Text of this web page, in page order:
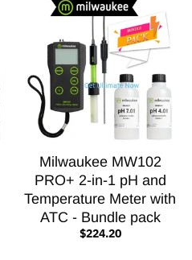
Milwaukee MW102
PRO+ 2-in-1 pH and
Temperature Meter with
ATC - Bundle pack
$224.20